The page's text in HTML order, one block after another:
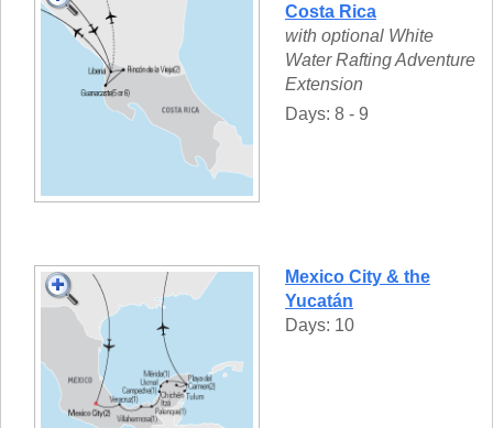
Costa Rica
with optional White
Water Rafting Adventure
Extension
Days: 8 - 9
Mexico City & the
Yucatán
Days: 10